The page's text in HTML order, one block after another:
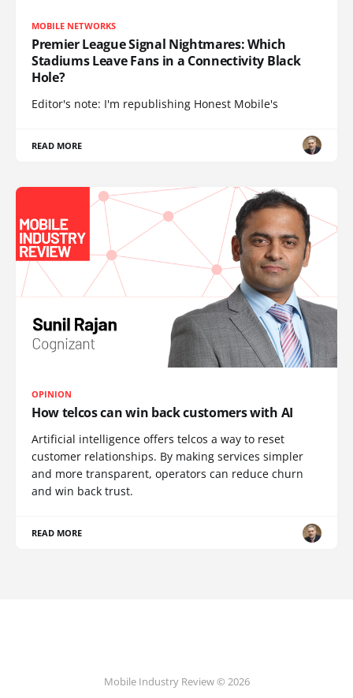
MOBILE NETWORKS
Premier League Signal Nightmares: Which
Stadiums Leave Fans in a Connectivity Black
Hole?
Editor's note: I'm republishing Honest Mobile's
READ MORE
OPINION
How telcos can win back customers with AI
Artificial intelligence offers telcos a way to reset
customer relationships. By making services simpler
and more transparent, operators can reduce churn
and win back trust.
READ MORE
Mobile Industry Review © 2026